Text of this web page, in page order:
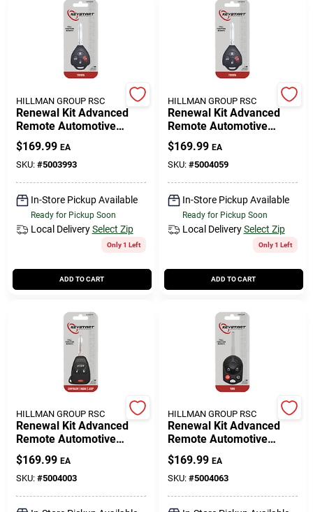
HILLMAN GROUP RSC
Renewal Kit Advanced
Remote Automotive
Replacement Key
Toy050h For Toyota
$169.99 EA
SKU: #5003993
In-Store Pickup Available
Ready for Pickup Soon
Local Delivery Select Zip
Only 1 Left
ADD TO CART
HILLMAN GROUP RSC
Renewal Kit Advanced
Remote Automotive
Replacement Key
Toy051h For Toyota
$169.99 EA
SKU: #5004059
In-Store Pickup Available
Ready for Pickup Soon
Local Delivery Select Zip
Only 1 Left
ADD TO CART
HILLMAN GROUP RSC
Renewal Kit Advanced
Remote Automotive
Replacement Key
Ulk007h For Mopar
Vehicles
$169.99 EA
SKU: #5004003
HILLMAN GROUP RSC
Renewal Kit Advanced
Remote Automotive
Replacement Key
Frd033h For Ford
Vehicles
$169.99 EA
SKU: #5004063